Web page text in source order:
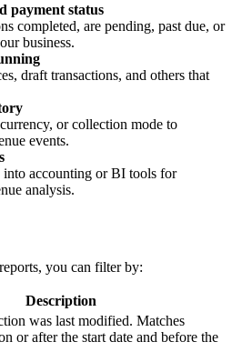
payment status
completed, are pending, past due, or
business.
draft transactions, and others that
or collection mode to
events.
into accounting or BI tools for
analysis.
you can filter by:
Description
was last modified. Matches
or after the start date and before the